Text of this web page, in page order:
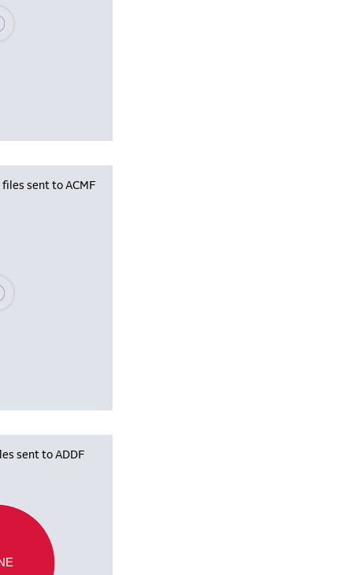
files sent to ACMF
sent to ADDF